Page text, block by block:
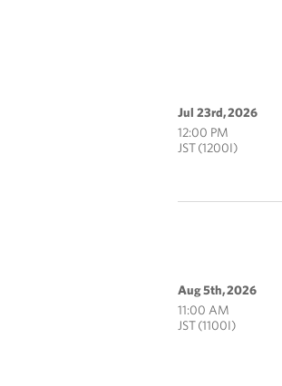
Jul 23rd, 2026
12:00 PM
JST (1200I)
Aug 5th, 2026
11:00 AM
JST (1100I)